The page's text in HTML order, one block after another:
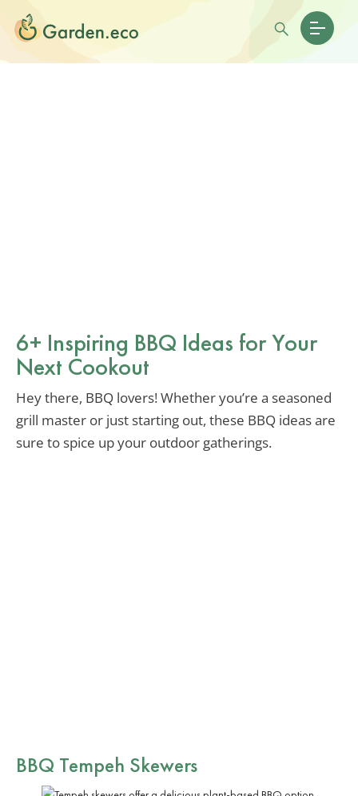
6+ Inspiring BBQ Ideas for Your
Next Cookout
Hey there, BBQ lovers! Whether you’re a seasoned
grill master or just starting out, these BBQ ideas are
sure to spice up your outdoor gatherings.
BBQ Tempeh Skewers